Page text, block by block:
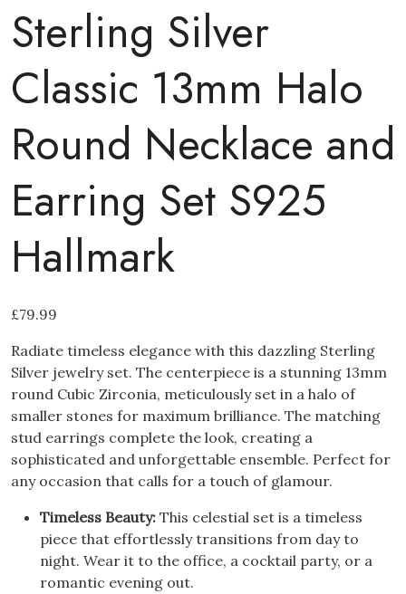
Sterling Silver
Classic 13mm Halo
Round Necklace and
Earring Set S925
Hallmark
£79.99
Radiate timeless elegance with this dazzling Sterling
Silver jewelry set. The centerpiece is a stunning 13mm
round Cubic Zirconia, meticulously set in a halo of
smaller stones for maximum brilliance. The matching
stud earrings complete the look, creating a
sophisticated and unforgettable ensemble. Perfect for
any occasion that calls for a touch of glamour.
Timeless Beauty: This celestial set is a timeless
piece that effortlessly transitions from day to
night. Wear it to the office, a cocktail party, or a
romantic evening out.